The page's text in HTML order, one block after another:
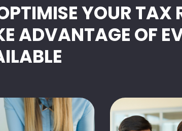
YOUR TAX
ADVANTAGE OF